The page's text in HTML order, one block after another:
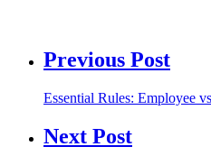
Previous Post
Essential Rules: Employee
Next Post